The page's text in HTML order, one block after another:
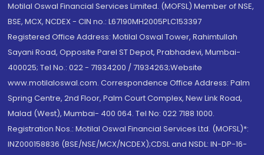
Motilal Oswal Financial Services Limited. (MOFSL) Member of NSE,
BSE, MCX, NCDEX - CIN no.: L67190MH2005PLC153397
Registered Office Address: Motilal Oswal Tower, Rahimtullah
Sayani Road, Opposite Parel ST Depot, Prabhadevi, Mumbai-
400025; Tel No.: 022 - 71934200 / 71934263;Website
www.motilaloswal.com. Correspondence Office Address: Palm
Spring Centre, 2nd Floor, Palm Court Complex, New Link Road,
Malad (West), Mumbai- 400 064. Tel No: 022 7188 1000.
Registration Nos.: Motilal Oswal Financial Services Ltd. (MOFSL)*:
INZ000158836 (BSE/NSE/MCX/NCDEX);CDSL and NSDL: IN-DP-16-